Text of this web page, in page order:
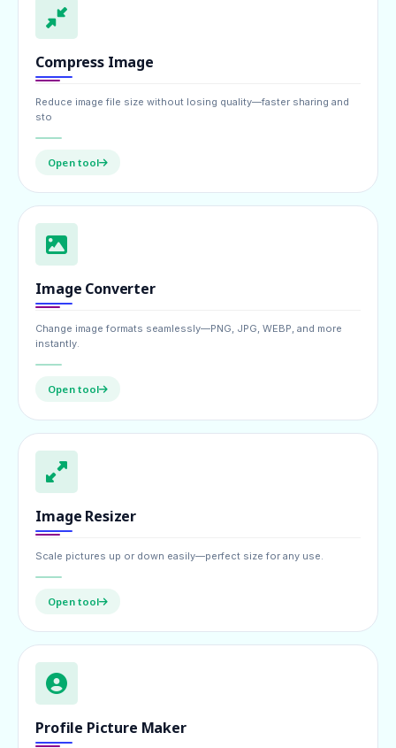
Compress Image
Reduce image file size without losing quality—faster sharing and
sto
Open tool
Image Converter
Change image formats seamlessly—PNG, JPG, WEBP, and more
instantly.
Open tool
Image Resizer
Scale pictures up or down easily—perfect size for any use.
Open tool
Profile Picture Maker